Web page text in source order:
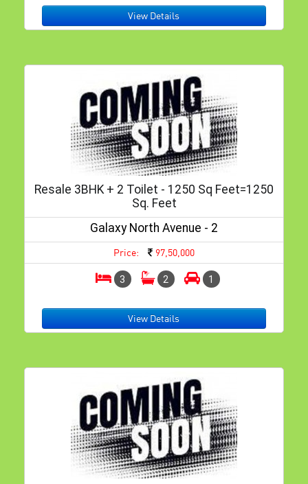
View Details
Resale 3BHK + 2 Toilet - 1250 Sq Feet=1250
Sq. Feet
Galaxy North Avenue - 2
Price: 97,50,000
3 2 1
View Details